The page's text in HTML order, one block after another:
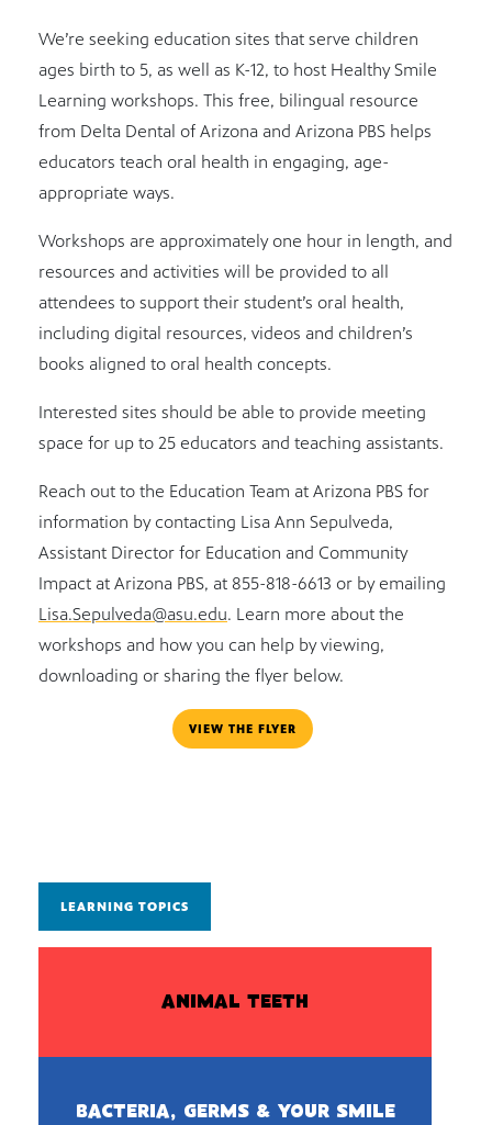
We’re seeking education sites that serve children
ages birth to 5, as well as K-12, to host Healthy Smile
Learning workshops. This free, bilingual resource
from Delta Dental of Arizona and Arizona PBS helps
educators teach oral health in engaging, age-
appropriate ways.
Workshops are approximately one hour in length, and
resources and activities will be provided to all
attendees to support their student’s oral health,
including digital resources, videos and children’s
books aligned to oral health concepts.
Interested sites should be able to provide meeting
space for up to 25 educators and teaching assistants.
Reach out to the Education Team at Arizona PBS for
information by contacting Lisa Ann Sepulveda,
Assistant Director for Education and Community
Impact at Arizona PBS, at 855-818-6613 or by emailing
Lisa.Sepulveda@asu.edu. Learn more about the
workshops and how you can help by viewing,
downloading or sharing the flyer below.
VIEW THE FLYER
LEARNING TOPICS
ANIMAL TEETH
BACTERIA, GERMS & YOUR SMILE